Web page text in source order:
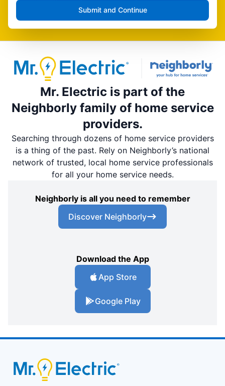
Submit and Continue
Mr. Electric is part of the
Neighborly family of home service
providers.
Searching through dozens of home service providers
is a thing of the past. Rely on Neighborly’s national
network of trusted, local home service professionals
for all your home service needs.
Neighborly is all you need to remember
Discover Neighborly
Download the App
App Store
Google Play